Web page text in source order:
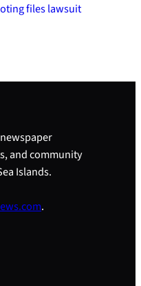
files lawsuit
and community
Islands.
.